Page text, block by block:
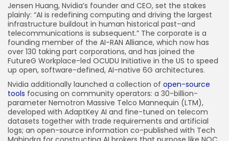
Jensen Huang, Nvidia’s founder and CEO, set the stakes
plainly: “AI is redefining computing and driving the largest
infrastructure buildout in human historical past–and
telecommunications is subsequent.” The corporate is a
founding member of the AI-RAN Alliance, which now has
over 130 taking part corporations, and has joined the
FutureG Workplace-led OCUDU Initiative in the US to speed
up open, software-defined, AI-native 6G architectures.
Nvidia additionally launched a collection of open-source
tools focusing on community operators: a 30-billion-
parameter Nemotron Massive Telco Mannequin (LTM),
developed with AdaptKey AI and fine-tuned on telecom
datasets together with trade requirements and artificial
logs; an open-source information co-published with Tech